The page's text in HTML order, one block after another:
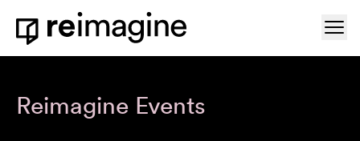
Skip to content
Home
Reimagine Events